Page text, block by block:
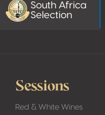
South Africa
Selection
Sessions
Red & White Wines